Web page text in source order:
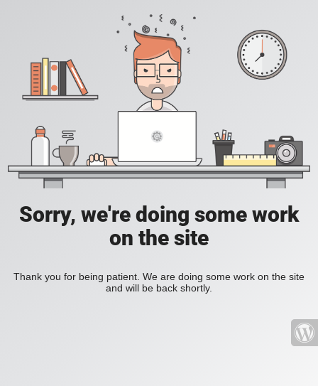
Sorry, we're doing some work
on the site
Thank you for being patient. We are doing some work on the site
and will be back shortly.